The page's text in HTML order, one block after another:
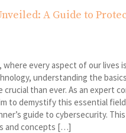
A Guide to
where every aspect of our lives is
understanding the
crucial than ever. As an expert
to demystify this essential
guide to cybersecurity.
and concepts […]